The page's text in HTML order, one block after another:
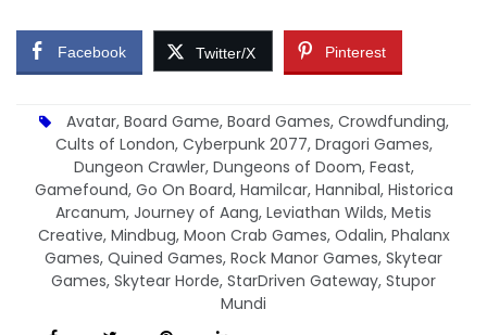
Facebook Twitter/X Pinterest
Avatar, Board Game, Board Games, Crowdfunding,
Cults of London, Cyberpunk 2077, Dragori Games,
Dungeon Crawler, Dungeons of Doom, Feast,
Gamefound, Go On Board, Hamilcar, Hannibal, Historica
Arcanum, Journey of Aang, Leviathan Wilds, Metis
Creative, Mindbug, Moon Crab Games, Odalin, Phalanx
Games, Quined Games, Rock Manor Games, Skytear
Games, Skytear Horde, StarDriven Gateway, Stupor
Mundi